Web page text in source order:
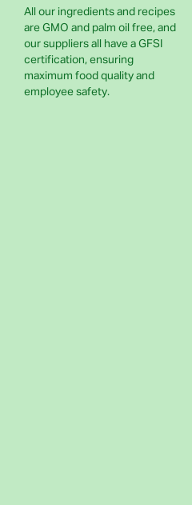
All our ingredients and recipes
are GMO and palm oil free, and
our suppliers all have a GFSI
certification, ensuring
maximum food quality and
employee safety.